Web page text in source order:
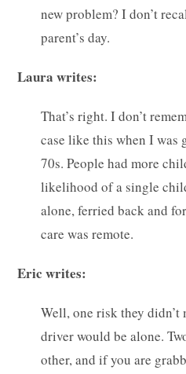
new problem? I don’t
parent’s day.
Laura writes:
That’s right. I don’t
case like this when I was
70s. People had more
likelihood of a single
alone, ferried back and
care was remote.
Eric writes:
Well, one risk they
driver would be alone.
other, and if you are